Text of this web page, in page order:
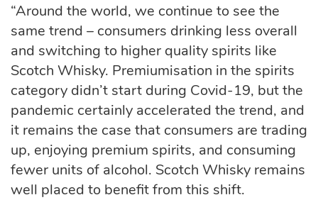
“Around the world, we continue to see the
same trend – consumers drinking less overall
and switching to higher quality spirits like
Scotch Whisky. Premiumisation in the spirits
category didn’t start during Covid-19, but the
pandemic certainly accelerated the trend, and
it remains the case that consumers are trading
up, enjoying premium spirits, and consuming
fewer units of alcohol. Scotch Whisky remains
well placed to benefit from this shift.